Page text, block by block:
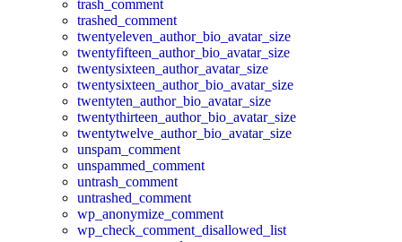
trash_comment
trashed_comment
twentyeleven_author_bio_avatar_size
twentyfifteen_author_bio_avatar_size
twentysixteen_author_avatar_size
twentysixteen_author_bio_avatar_size
twentyten_author_bio_avatar_size
twentythirteen_author_bio_avatar_size
twentytwelve_author_bio_avatar_size
unspam_comment
unspammed_comment
untrash_comment
untrashed_comment
wp_anonymize_comment
wp_check_comment_disallowed_list